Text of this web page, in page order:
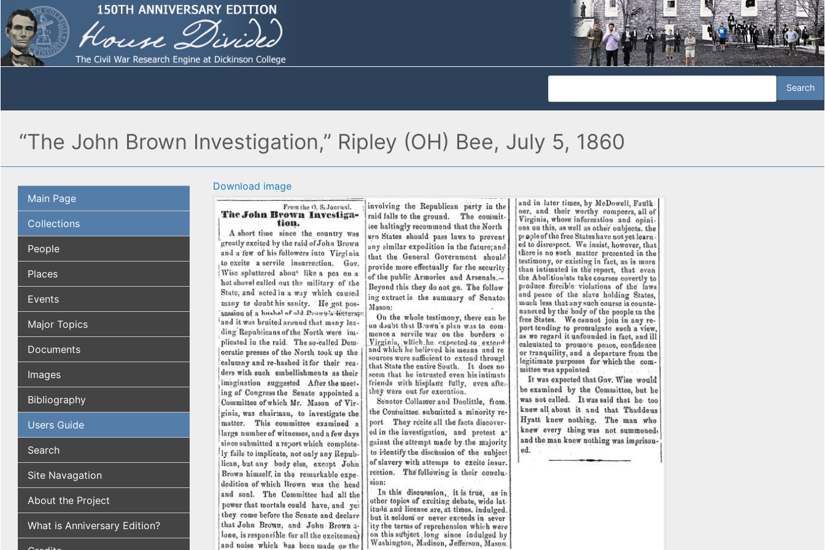
“The John Brown Investigation,” Ripley (OH) Bee, July 5, 1860
Main Page
Collections
People
Places
Events
Major Topics
Documents
Images
Bibliography
Users Guide
Search
Site Navagation
About the Project
What is Anniversary Edition?
Download image